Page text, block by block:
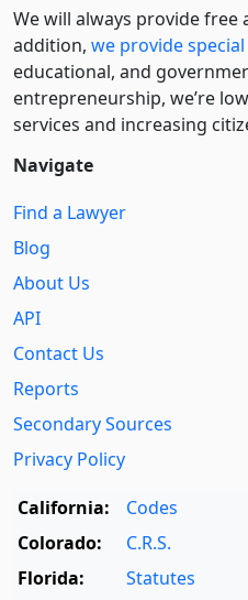
We will always provide free
addition, we provide
educational, and
entre­pre­neurship, we’re
services and increasing
Navigate
Find a Lawyer
Blog
About Us
API
Contact Us
Reports
Secondary Sources
Privacy Policy
California:
Codes
Colorado:
C.R.S.
Florida:
Statutes